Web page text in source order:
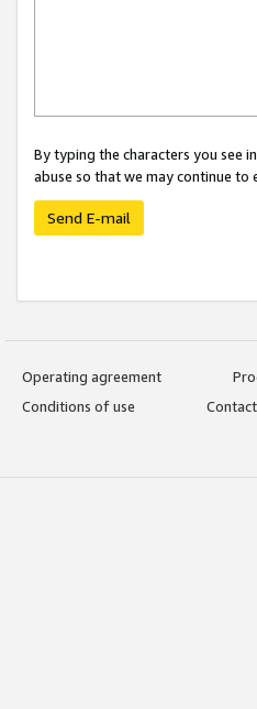
By typing the characters you see
abuse so that we may continue
Send E-mail
Operating agreement
Conditions of use